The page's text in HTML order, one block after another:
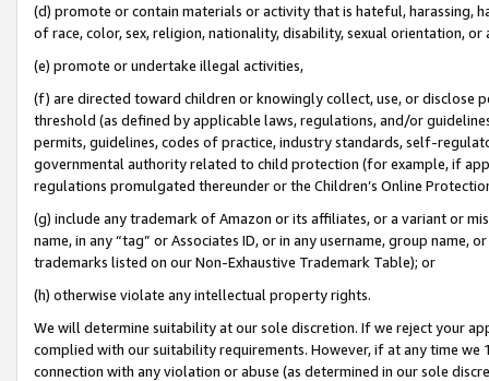
(d) promote or contain materials or activity that is hateful, harassing,
of race, color, sex, religion, nationality, disability, sexual orientation, or
(e) promote or undertake illegal activities,
(f) are directed toward children or knowingly collect, use, or
threshold (as defined by applicable laws, regulations, and/or
permits, guidelines, codes of practice, industry standards, self-
governmental authority related to child protection (for example, if
regulations promulgated thereunder or the Children’s Online
(g) include any trademark of Amazon or its affiliates, or a variant or
name, in any “tag” or Associates ID, or in any username, group
trademarks listed on our Non-Exhaustive Trademark Table); or
(h) otherwise violate any intellectual property rights.
We will determine suitability at our sole discretion. If we reject your
complied with our suitability requirements. However, if at any time
connection with any violation or abuse (as determined in our sole